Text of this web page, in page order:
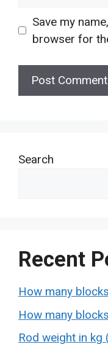
Save my
browser for
Search
Recent
How many
How many
Rod weight in kg